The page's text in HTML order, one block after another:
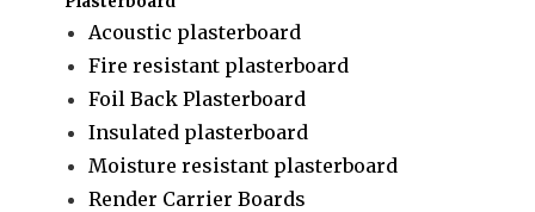
Acoustic plasterboard
Fire resistant plasterboard
Foil Back Plasterboard
Insulated plasterboard
Moisture resistant plasterboard
Render Carrier Boards